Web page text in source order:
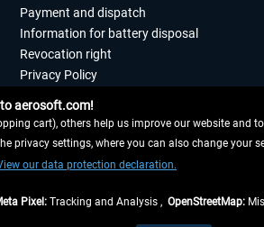
Payment and dispatch
Information for battery disposal
Revocation right
Privacy Policy
Imprint
aerosoft.com!
cart), others help us improve our website and
settings, where you can also change your
our data protection declaration.
Pixel: Tracking and Analysis , OpenStreetMap: